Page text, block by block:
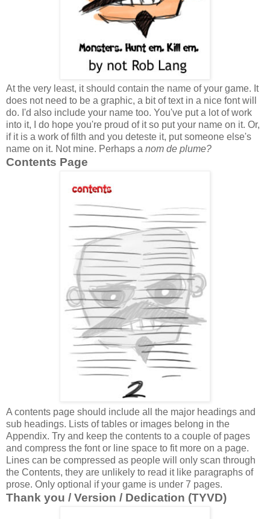
At the very least, it should contain the name of your game. It
does not need to be a graphic, a bit of text in a nice font will
do. I'd also include your name too. You've put a lot of work
into it, I do hope you're proud of it so put your name on it. Or,
if it is a work of filth and you deteste it, put someone else's
name on it. Not mine. Perhaps a nom de plume?
Contents Page
A contents page should include all the major headings and
sub headings. Lists of tables or images belong in the
Appendix. Try and keep the contents to a couple of pages
and compress the font or line space to fit more on a page.
Lines can be compressed as people will only scan through
the Contents, they are unlikely to read it like paragraphs of
prose. Only optional if your game is under 7 pages.
Thank you / Version / Dedication (TYVD)